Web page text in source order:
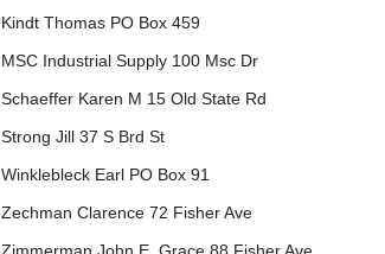
Kindt Thomas PO Box 459
MSC Industrial Supply 100 Msc Dr
Schaeffer Karen M 15 Old State Rd
Strong Jill 37 S Brd St
Winklebleck Earl PO Box 91
Zechman Clarence 72 Fisher Ave